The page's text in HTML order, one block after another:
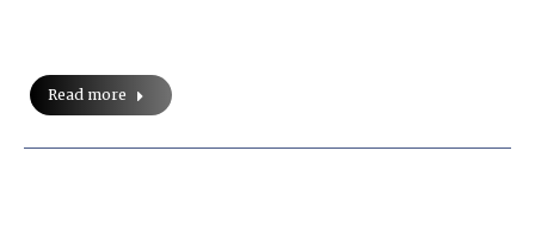
Read more